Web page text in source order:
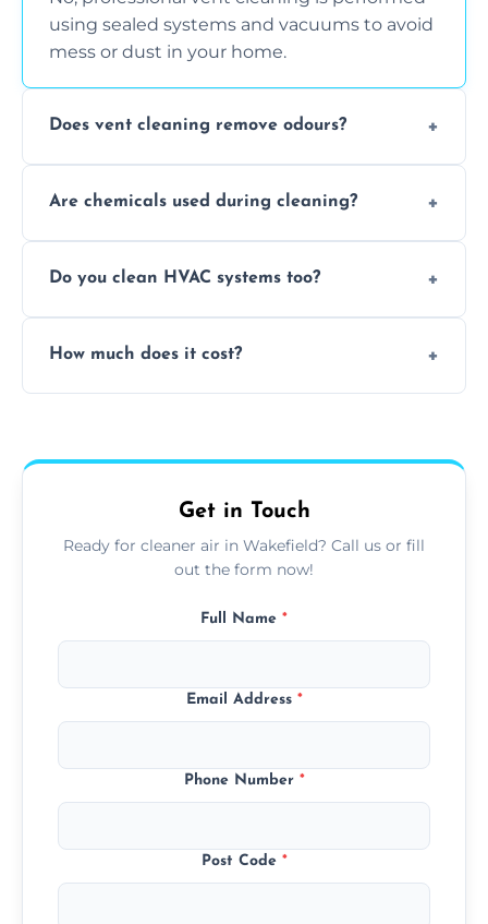
using sealed systems and vacuums to avoid
mess or dust in your home.
Does vent cleaning remove odours?
smoke, pets, cooking, and moisture buildup
Are chemicals used during cleaning?
when necessary, and always prioritise eco-
Do you clean HVAC systems too?
system components to help your system
How much does it cost?
upfront, and competitive pricing.
Get in Touch
Ready for cleaner air in Wakefield? Call us or fill
out the form now!
Full Name *
Email Address *
Phone Number *
Post Code *